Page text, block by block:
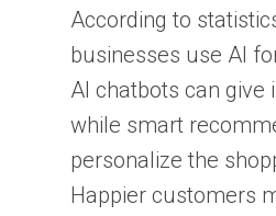
According to
businesses use AI
AI chatbots can give
while smart
personalize the
Happier customers